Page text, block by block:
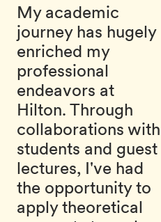
My academic
journey has hugely
enriched my
professional
endeavors at
Hilton. Through
collaborations with
students and guest
lectures, I've had
the opportunity to
apply theoretical